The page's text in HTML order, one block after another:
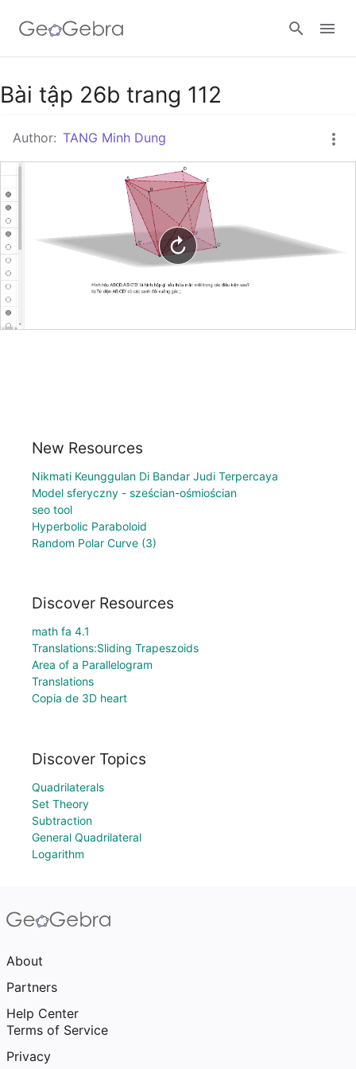
Google Classroom
GeoGebra Classroom
Sign in
Bài tập 26b trang 112
Author: TANG Minh Dung
New Resources
Nikmati Keunggulan Di Bandar Judi Terpercaya
Model sferyczny - sześcian-ośmiościan
seo tool
Hyperbolic Paraboloid
Random Polar Curve (3)
Discover Resources
math fa 4.1
Translations:Sliding Trapeszoids
Area of a Parallelogram
Translations
Copia de 3D heart
Discover Topics
Quadrilaterals
Set Theory
Subtraction
General Quadrilateral
Logarithm
About
Partners
Help Center
Terms of Service
Privacy